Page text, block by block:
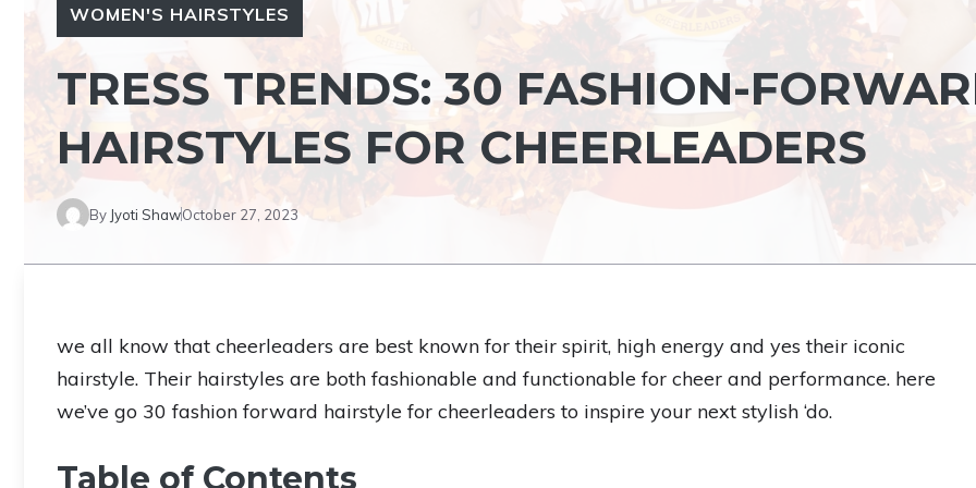
WOMEN'S HAIRSTYLES
TRESS TRENDS: 30 FASHION-
HAIRSTYLES FOR CHEERLEADERS
By Jyoti ShawOctober 27, 2023
we all know that cheerleaders are best known for their spirit, high energy and yes their iconic
hairstyle. Their hairstyles are both fashionable and functionable for cheer and performance. here
we’ve go 30 fashion forward hairstyle for cheerleaders to inspire your next stylish ‘do.
Table of Contents